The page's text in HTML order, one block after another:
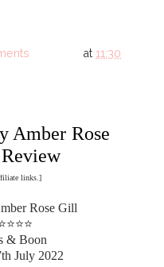
at11:30
Amber Rose
links.]
Rose Gill
& Boon
July 2022